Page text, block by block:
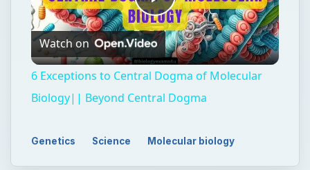
Play
Video
Watch on
6 Exceptions to Central Dogma of Molecular
Biology|| Beyond Central Dogma
Genetics Science Molecular biology